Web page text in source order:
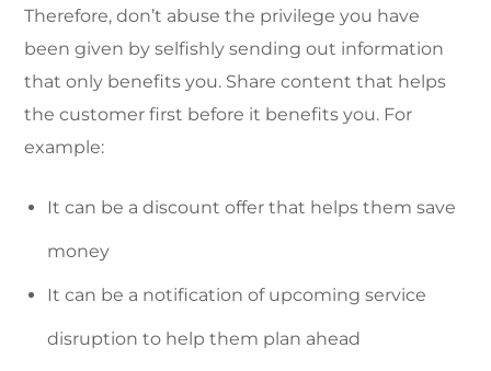
Therefore, don’t abuse the privilege you have
been given by selfishly sending out information
that only benefits you. Share content that helps
the customer first before it benefits you. For
example:
It can be a discount offer that helps them save
money
It can be a notification of upcoming service
disruption to help them plan ahead